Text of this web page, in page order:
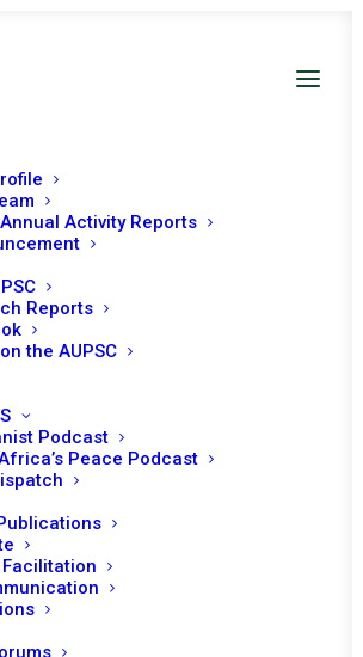
Activity Reports
Reports
the AUPSC
Podcast
Peace Podcast
AND SECURITY
1067TH
MEETING
YOUTH, PEACE AND SECURITY
AFRICA